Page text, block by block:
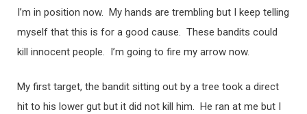
I’m in position now. My hands are trembling but I keep telling
myself that this is for a good cause. These bandits could
kill innocent people. I’m going to fire my arrow now.
My first target, the bandit sitting out by a tree took a direct
hit to his lower gut but it did not kill him. He ran at me but I